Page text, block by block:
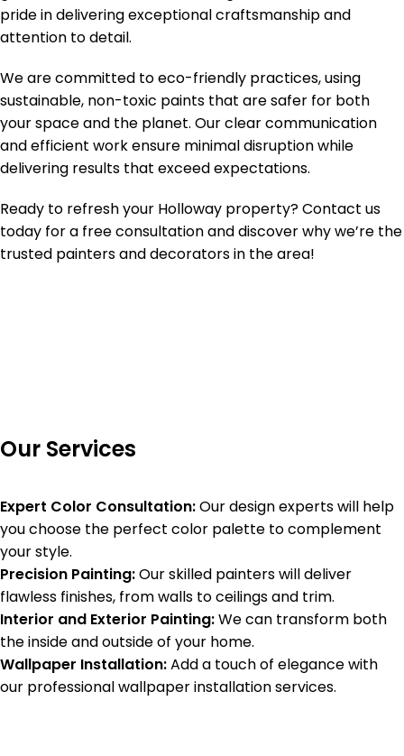
pride in delivering exceptional craftsmanship and
attention to detail.
We are committed to eco-friendly practices, using
sustainable, non-toxic paints that are safer for both
your space and the planet. Our clear communication
and efficient work ensure minimal disruption while
delivering results that exceed expectations.
Ready to refresh your Holloway property? Contact us
today for a free consultation and discover why we’re the
trusted painters and decorators in the area!
Our Services
Expert Color Consultation:Our design experts will help
you choose the perfect color palette to complement
your style.
Precision Painting:Our skilled painters will deliver
flawless finishes, from walls to ceilings and trim.
Interior and Exterior Painting:We can transform both
the inside and outside of your home.
Wallpaper Installation:Add a touch of elegance with
our professional wallpaper installation services.